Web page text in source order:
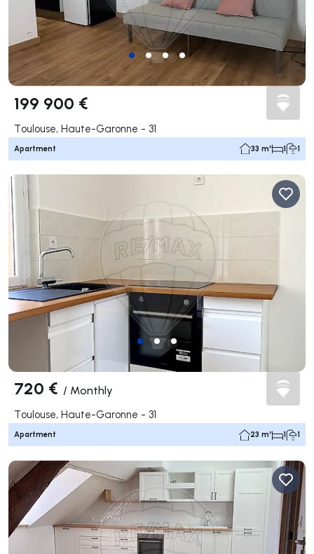
199 900 €
Toulouse, Haute-Garonne - 31
Apartment 33 m² 1 1
720 € / Monthly
Toulouse, Haute-Garonne - 31
Apartment 23 m² 1 1